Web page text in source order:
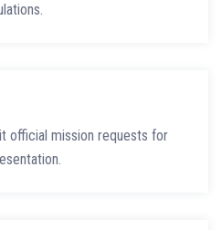
official mission requests for